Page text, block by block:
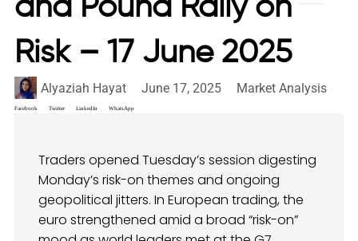
and Pound Rally on
Risk – 17 June 2025
Alyaziah Hayat June 17, 2025 Market Analysis
Facebook Twitter LinkedIn WhatsApp
Traders opened Tuesday’s session digesting
Monday’s risk-on themes and ongoing
geopolitical jitters. In European trading, the
euro strengthened amid a broad “risk-on”